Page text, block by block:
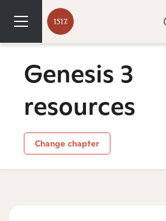
Genesis 3
resources
Change chapter